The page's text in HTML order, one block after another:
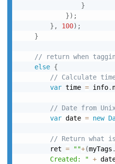
}
}) ;
} , 100) ;
}
// return when
else {
// Calculate
var time = info.
// Date from
var date = new
// Return what is
		ret
= ""+(myTags .
		Created: "
+